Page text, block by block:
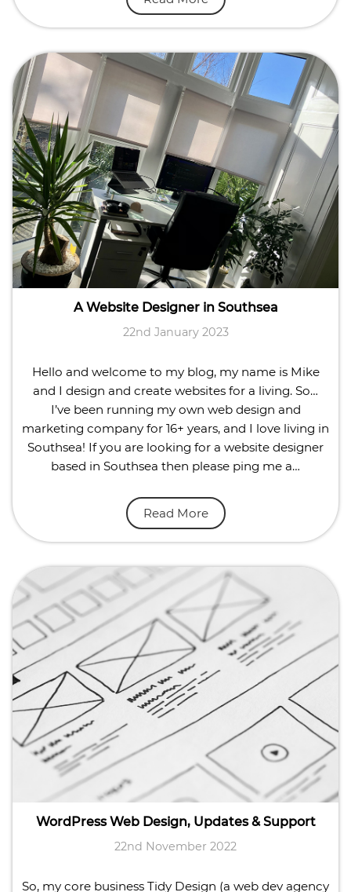
A Website Designer in Southsea
22nd January 2023
Hello and welcome to my blog, my name is Mike
and I design and create websites for a living. So…
I’ve been running my own web design and
marketing company for 16+ years, and I love living in
Southsea! If you are looking for a website designer
based in Southsea then please ping me a…
Read More
WordPress Web Design, Updates & Support
22nd November 2022
So, my core business Tidy Design (a web dev agency